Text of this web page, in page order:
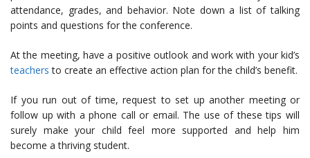
attendance, grades, and behavior. Note down a list of talking
points and questions for the conference.
At the meeting, have a positive outlook and work with your kid’s
teachers to create an effective action plan for the child’s benefit.
If you run out of time, request to set up another meeting or
follow up with a phone call or email. The use of these tips will
surely make your child feel more supported and help him
become a thriving student.